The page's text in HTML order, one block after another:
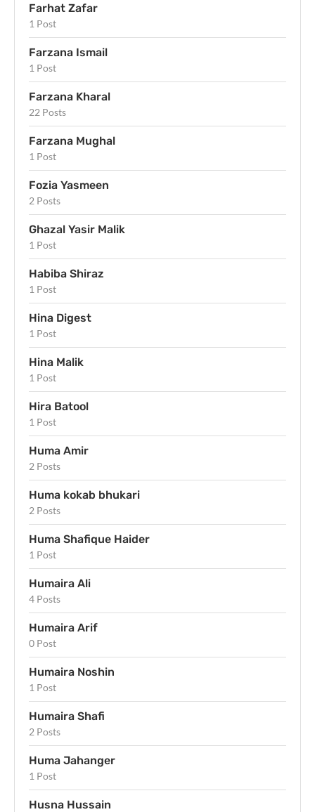
Farhat Zafar
1 Post
Farzana Ismail
1 Post
Farzana Kharal
22 Posts
Farzana Mughal
1 Post
Fozia Yasmeen
2 Posts
Ghazal Yasir Malik
1 Post
Habiba Shiraz
1 Post
Hina Digest
1 Post
Hina Malik
1 Post
Hira Batool
1 Post
Huma Amir
2 Posts
Huma kokab bhukari
2 Posts
Huma Shafique Haider
1 Post
Humaira Ali
4 Posts
Humaira Arif
0 Post
Humaira Noshin
1 Post
Humaira Shafi
2 Posts
Huma Jahanger
1 Post
Husna Hussain